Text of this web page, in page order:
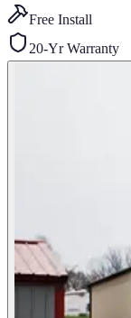
Free Install
20-Yr Warranty